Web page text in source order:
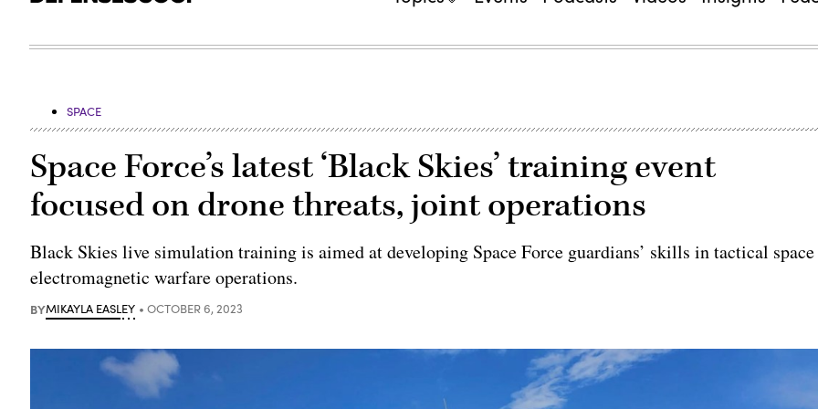
SPACE
Space Force’s latest ‘Black Skies’ training event
focused on drone threats, joint operations
Black Skies live simulation training is aimed at developing Space Force guardians’ skills in tactical space
electromagnetic warfare operations.
BYMIKAYLA EASLEY OCTOBER 6, 2023